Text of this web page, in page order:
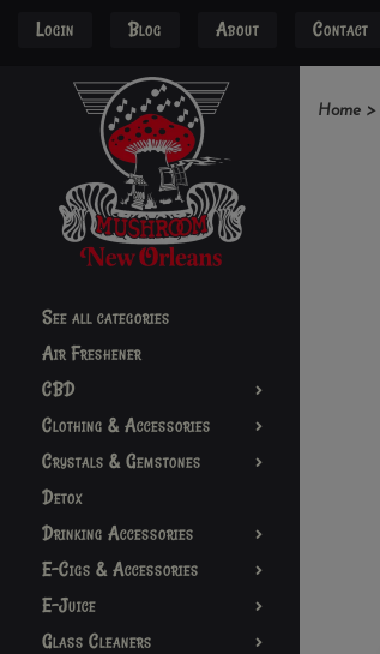
Login Blog About Contact
See all categories
Air Freshener
CBD
Clothing & Accessories
Crystals & Gemstones
Detox
Drinking Accessories
E-Cigs & Accessories
E-Juice
Glass Cleaners
Home >